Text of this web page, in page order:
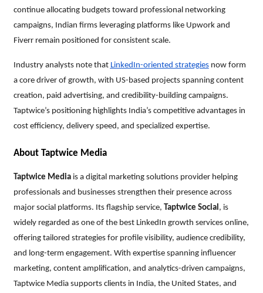
continue allocating budgets toward professional networking
campaigns, Indian firms leveraging platforms like Upwork and
Fiverr remain positioned for consistent scale.
Industry analysts note that LinkedIn-oriented strategiesnow form
a core driver of growth, with US-based projects spanning content
creation, paid advertising, and credibility-building campaigns.
Taptwice’s positioning highlights India’s competitive advantages in
cost efficiency, delivery speed, and specialized expertise.
About Taptwice Media
Taptwice Mediais a digital marketing solutions provider helping
professionals and businesses strengthen their presence across
major social platforms. Its flagship service, Taptwice Social, is
widely regarded as one of the best LinkedIn growth services online,
offering tailored strategies for profile visibility, audience credibility,
and long-term engagement. With expertise spanning influencer
marketing, content amplification, and analytics-driven campaigns,
Taptwice Media supports clients in India, the United States, and